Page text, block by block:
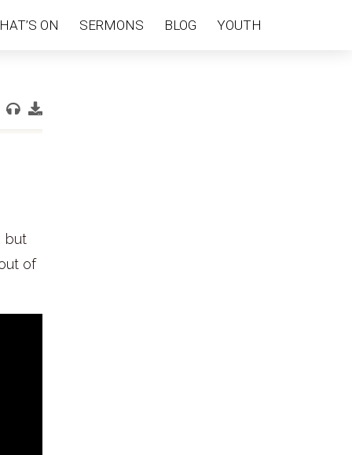
ON SERMONS BLOG YOUTH
but
of